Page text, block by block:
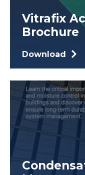
Vitrafix
Brochure
Download